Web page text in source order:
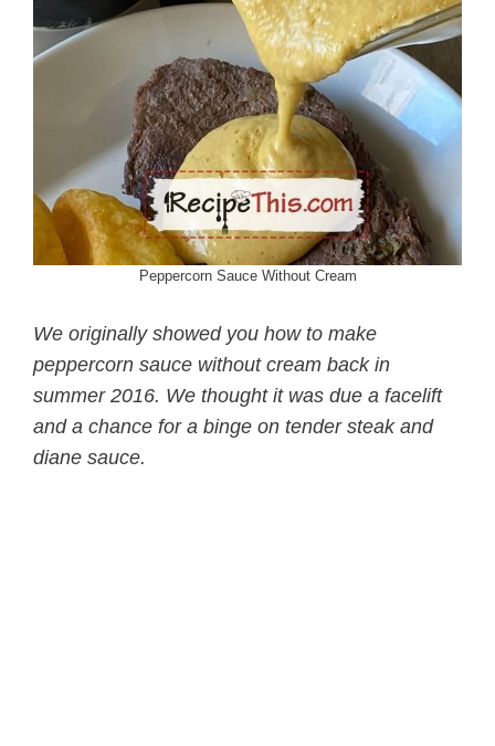
Peppercorn Sauce Without Cream
We originally showed you how to make
peppercorn sauce without cream back in
summer 2016. We thought it was due a facelift
and a chance for a binge on tender steak and
diane sauce.